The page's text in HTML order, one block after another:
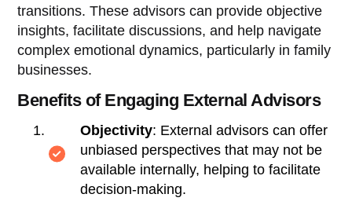
transitions. These advisors can provide objective
insights, facilitate discussions, and help navigate
complex emotional dynamics, particularly in family
businesses.
Benefits of Engaging External Advisors
Objectivity: External advisors can offer
unbiased perspectives that may not be
available internally, helping to facilitate
decision-making.